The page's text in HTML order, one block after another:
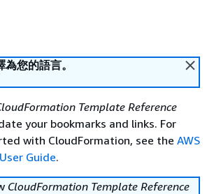
您的語言。
Template Reference
your bookmarks and links. For
with CloudFormation, see the AWS
Guide.
CloudFormation Template Reference